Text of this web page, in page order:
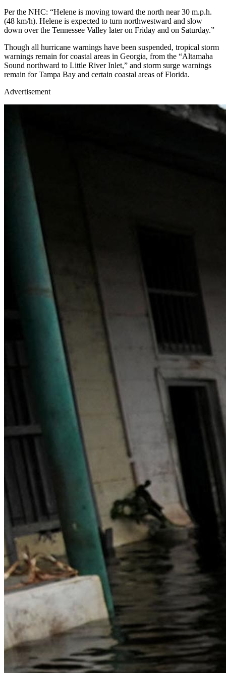
Per the NHC: “Helene is moving toward the north near 30 m.p.h.
(48 km/h). Helene is expected to turn northwestward and slow
down over the Tennessee Valley later on Friday and on Saturday.”
Though all hurricane warnings have been suspended, tropical storm
warnings remain for coastal areas in Georgia, from the “Altamaha
Sound northward to Little River Inlet,” and storm surge warnings
remain for Tampa Bay and certain coastal areas of Florida.
Advertisement